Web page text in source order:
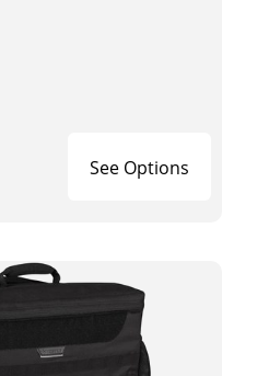
See Options